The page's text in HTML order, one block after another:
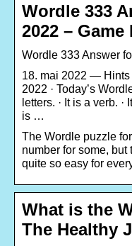
Wordle 333
2022 – Game
Wordle 333 Answer
18. mai 2022 — Hints
2022 · Today’s
letters. · It is a verb.
is …
The Wordle puzzle
number for some, but
quite so easy for
What is the
The Healthy